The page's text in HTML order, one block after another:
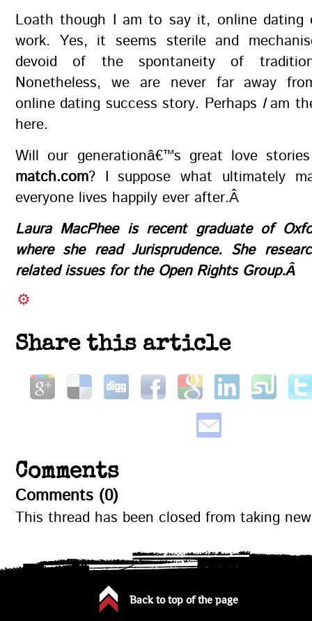
Loath though I am to say it, online dating
work. Yes, it seems sterile and
devoid of the spontaneity of
Nonetheless, we are never far away
online dating success story. Perhaps I am
here.
Will our generationâ€™s great love
match.com? I suppose what ultimately
everyone lives happily ever after.Â
Laura MacPhee is recent graduate of
where she read Jurisprudence. She
related issues for the Open Rights Group.Â
Share this article
Comments
Comments (0)
This thread has been closed from taking
Back to top of the page